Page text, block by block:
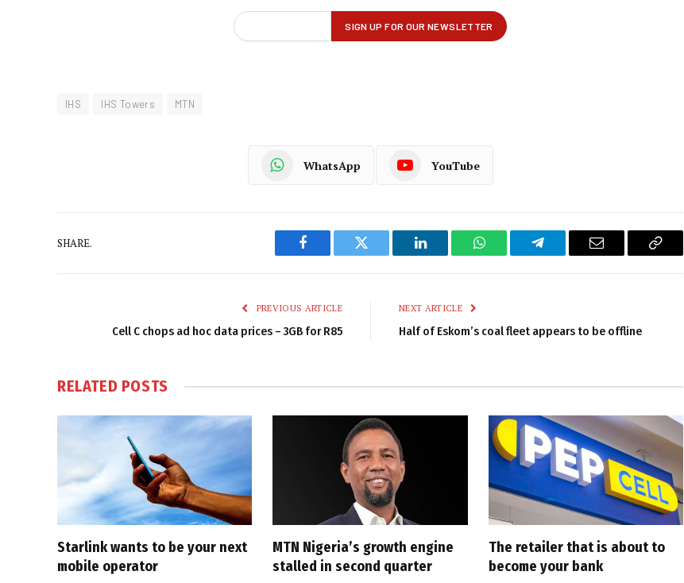
IHS IHS Towers MTN
WhatsApp YouTube
SHARE.
Facebook Twitter LinkedIn WhatsAppTelegram Email
Copy
PREVIOUS ARTICLE
Cell C chops ad hoc data prices – 3GB for R85
NEXT ARTICLE
Half of Eskom’s coal fleet appears to be offline
RELATED POSTS
Starlink wants to be your next
mobile operator
MTN Nigeria’s growth engine
stalled in second quarter
The retailer that is about to
become your bank